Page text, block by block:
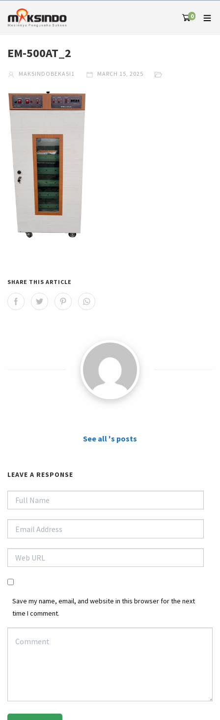
0
EM-500AT_2
MAKSINDOBEKASI1 MARCH 15, 2025
SHARE THIS ARTICLE
See all 's posts
LEAVE A RESPONSE
Save my name, email, and website in this browser for the next
time I comment.